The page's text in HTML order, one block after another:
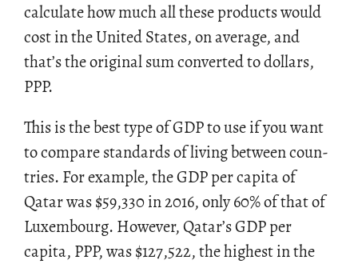
cal­cu­late how much all these prod­ucts would
cost in the United States, on av­er­age, and
that’s the orig­i­nal sum con­verted to dol­lars,
PPP.
This is the best type of GDP to use if you want
to com­pare stan­dards of liv­ing be­tween coun­
tries. For ex­am­ple, the GDP per capita of
Qatar was$59,330 in 2016, only 60% of that of
Lux­em­bourg. How­ever, Qatar’s GDP per
capita, PPP, was$127,522, the high­est in the